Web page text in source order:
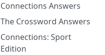
Connections Answers
The Crossword Answers
Connections: Sport
Edition